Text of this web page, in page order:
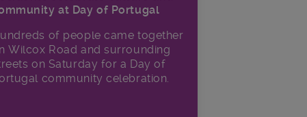
at Day of Portugal
of people came together
Wilcox Road and surrounding
on Saturday for a Day of
community celebration.